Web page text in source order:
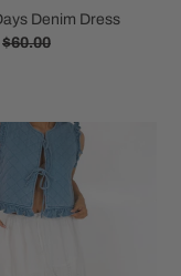
Denim Dress
Regular
$60.00